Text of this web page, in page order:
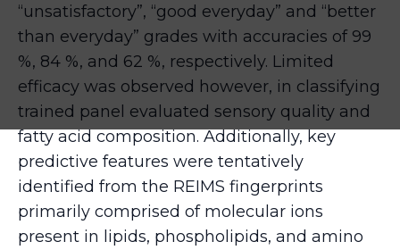
“unsatisfactory”, “good everyday” and “better
than everyday” grades with accuracies of 99
%, 84 %, and 62 %, respectively. Limited
efficacy was observed however, in classifying
trained panel evaluated sensory quality and
fatty acid composition. Additionally, key
predictive features were tentatively
identified from the REIMS fingerprints
primarily comprised of molecular ions
present in lipids, phospholipids, and amino